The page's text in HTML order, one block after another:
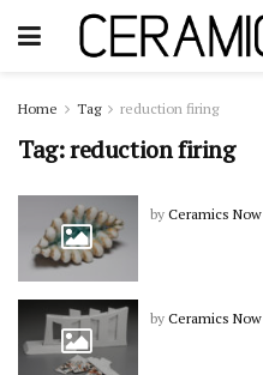
Home Tag reduction firing
Tag:reduction firing
by Ceramics Now
by Ceramics Now